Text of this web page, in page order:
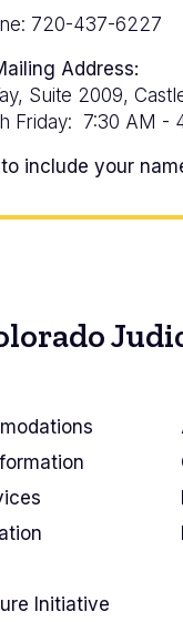
720-437-6227
Address:
Suite 2009,
Friday: 7:30 AM -
include your
Initiative